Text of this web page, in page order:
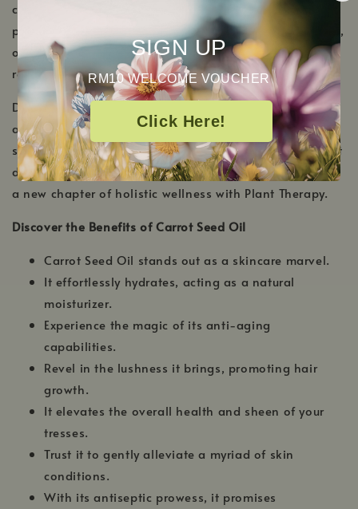
SIGN UP
RM10 WELCOME VOUCHER
Click Here!
carrot plant, and this golden elixir is celebrated for its
profound skin-enhancing benefits. Rich in antioxidants,
our carrot seed oil offers an unparalleled experience of
radiance and rejuvenation.
Delight in a sense of renewed vitality every time you
apply our carrot seed oil. Not only does it nourish the
skin, but it also gives your hair the tender, loving care it
deserves. Unveil your skin's inherent glow and welcome
a new chapter of holistic wellness with Plant Therapy.
Discover the Benefits of Carrot Seed Oil
Carrot Seed Oil stands out as a skincare marvel.
It effortlessly hydrates, acting as a natural
moisturizer.
Experience the magic of its anti-aging
capabilities.
Revel in the lushness it brings, promoting hair
growth.
It elevates the overall health and sheen of your
tresses.
Trust it to gently alleviate a myriad of skin
conditions.
With its antiseptic prowess, it promises